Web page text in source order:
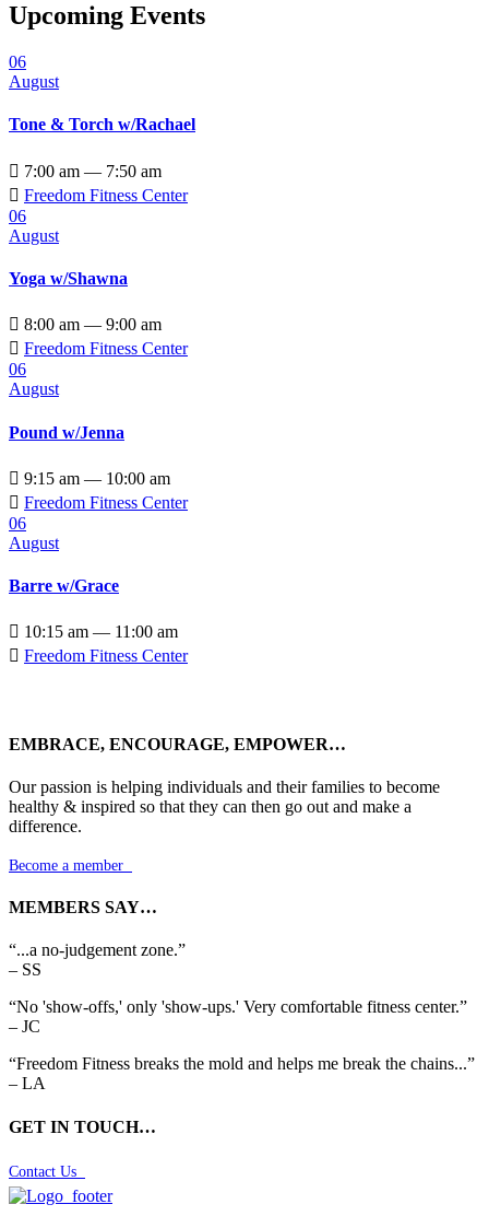
Upcoming Events
06
August
Tone & Torch w/Rachael
 7:00 am — 7:50 am
 Freedom Fitness Center
06
August
Yoga w/Shawna
 8:00 am — 9:00 am
 Freedom Fitness Center
06
August
Pound w/Jenna
 9:15 am — 10:00 am
 Freedom Fitness Center
06
August
Barre w/Grace
 10:15 am — 11:00 am
 Freedom Fitness Center
EMBRACE, ENCOURAGE, EMPOWER…
Our passion is helping individuals and their families to become
healthy & inspired so that they can then go out and make a
difference.
Become a member
MEMBERS SAY…
“...a no-judgement zone.”
– SS
“No 'show-offs,' only 'show-ups.' Very comfortable fitness center.”
– JC
“Freedom Fitness breaks the mold and helps me break the chains...”
– LA
GET IN TOUCH…
Contact Us